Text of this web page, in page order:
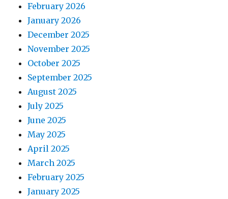
February 2026
January 2026
December 2025
November 2025
October 2025
September 2025
August 2025
July 2025
June 2025
May 2025
April 2025
March 2025
February 2025
January 2025